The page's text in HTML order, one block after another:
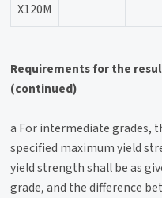
X120M
Requirements for the
(continued)
a For intermediate grades,
specified maximum yield
yield strength shall be as
grade, and the difference